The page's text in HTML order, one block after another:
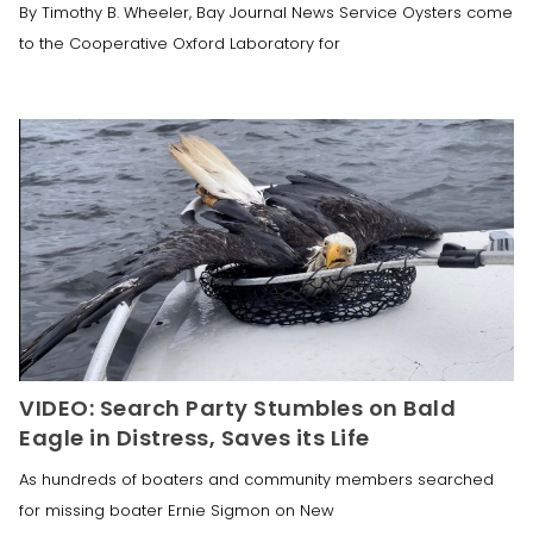
By Timothy B. Wheeler, Bay Journal News Service Oysters come
to the Cooperative Oxford Laboratory for
VIDEO: Search Party Stumbles on Bald
Eagle in Distress, Saves its Life
As hundreds of boaters and community members searched
for missing boater Ernie Sigmon on New